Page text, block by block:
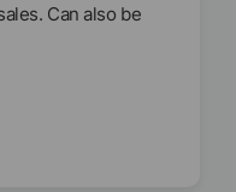
Can also be